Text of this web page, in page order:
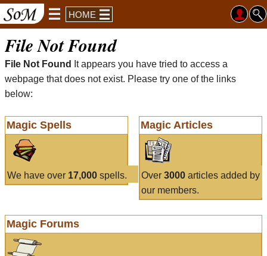
HOME
File Not Found
File Not Found
It appears you have tried to access a
webpage that does not exist. Please try one of the links
below:
Magic Spells
We have over 17,000 spells.
Magic Articles
Over 3000articles added by
our members.
Magic Forums